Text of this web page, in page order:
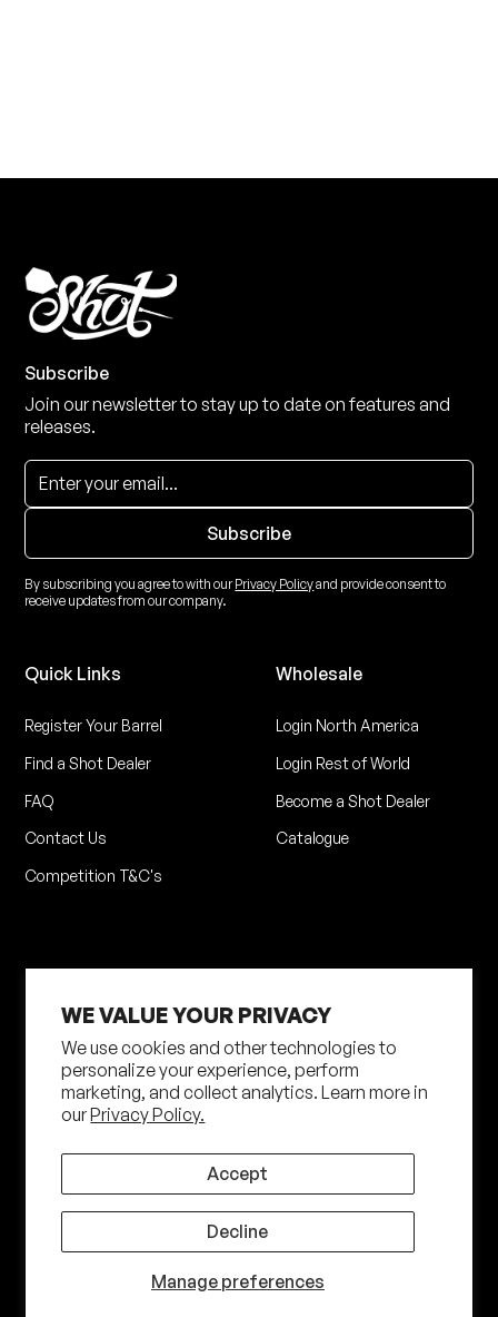
WE VALUE YOUR PRIVACY
We use cookies and other technologies to
personalize your experience, perform
marketing, and collect analytics. Learn more in
ourPrivacy Policy.
Manage preferences
Accept
Decline
Subscribe
Join our newsletter to stay up to date on features and
releases.
By subscribing you agree to with ourPrivacy Policyand provide consent to
receive updates from our company.
Quick Links
Register Your Barrel
Find a Shot Dealer
FAQ
Contact Us
Competition T&C's
Wholesale
Login North America
Login Rest of World
Become a Shot Dealer
Catalogue
Shot Darts. All Rights Reserved
Privacy Policy
Terms of Service
Shipping Policy